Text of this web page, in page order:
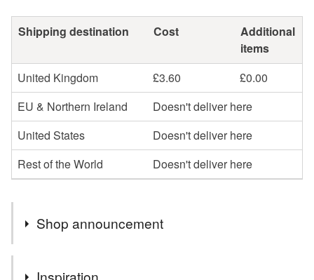
Shipping destination Cost
Additional
items
United Kingdom
£3.60
£0.00
EU & Northern Ireland
Doesn't deliver here
United States
Doesn't deliver here
Rest of the World
Doesn't deliver here
Shop announcement
Profits will be donated to Toybox, a charity that works